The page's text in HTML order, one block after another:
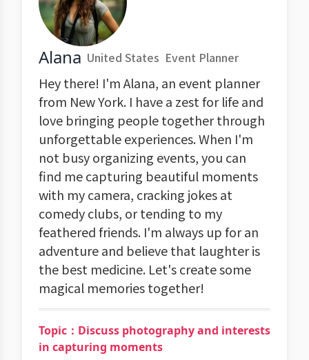
Alana United States Event Planner
Hey there! I'm Alana, an event planner
from New York. I have a zest for life and
love bringing people together through
unforgettable experiences. When I'm
not busy organizing events, you can
find me capturing beautiful moments
with my camera, cracking jokes at
comedy clubs, or tending to my
feathered friends. I'm always up for an
adventure and believe that laughter is
the best medicine. Let's create some
magical memories together!
Topic：Discuss photography and interests
in capturing moments